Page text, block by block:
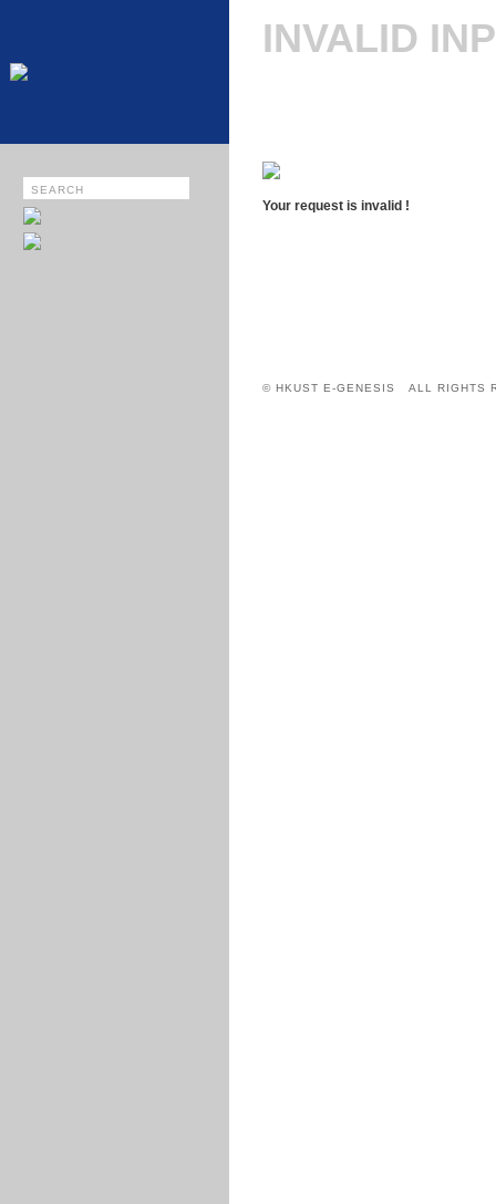
INVALID
Your request is invalid !
© HKUST E-GENESIS ALL RIGHTS